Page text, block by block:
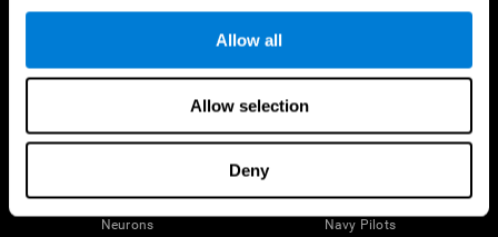
Allow all
Allow selection
Deny
Follow us
Brain Science
Parts of the Brain
Neurons
Research
Healthy Older Adults Trial
Navy Pilots